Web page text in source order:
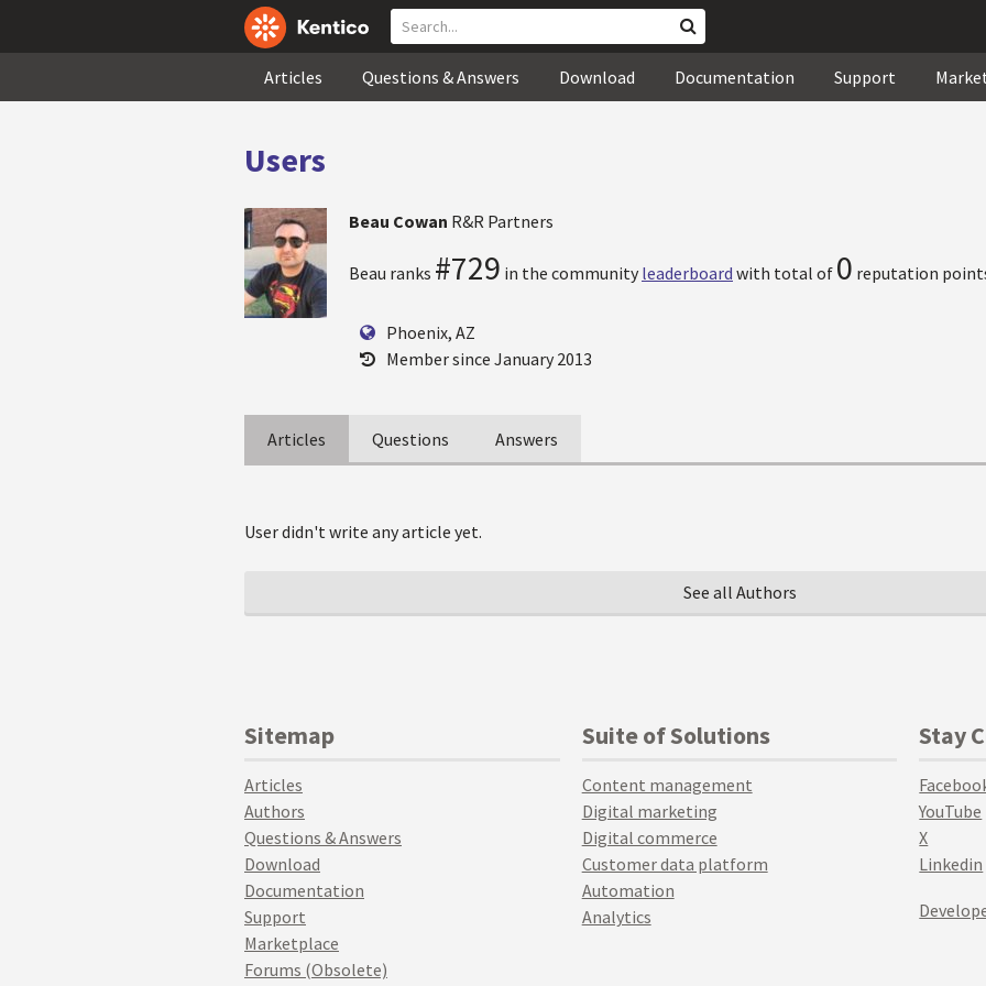
Articles Questions & Answers Download Documentation Support
Users
Beau Cowan R&R Partners
Beau ranks #729 in the community leaderboard with total of 0 reputation
Phoenix, AZ
Member since January 2013
Articles Questions Answers
User didn't write any article yet.
See all Authors
Sitemap
Articles
Authors
Questions & Answers
Download
Documentation
Support
Marketplace
Forums (Obsolete)
Suite of Solutions
Content management
Digital marketing
Digital commerce
Customer data platform
Automation
Analytics
Stay
YouTube
X
Linkedin